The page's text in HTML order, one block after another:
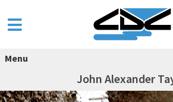
Menu
John Alexander